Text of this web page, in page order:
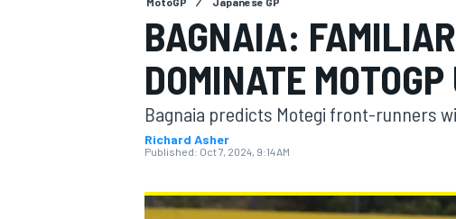
BAGNAIA:
DOMINATE
Bagnaia predicts Motegi front-runners
Richard Asher
Published: Oct 7, 2024, 9:14 AM